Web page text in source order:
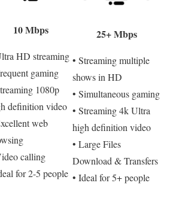
10 Mbps
HD streaming
gaming
1080p
definition video
web
calling
for 2-5 people
25+ Mbps
• Streaming multiple
shows in HD
• Simultaneous gaming
• Streaming 4k Ultra
high definition video
• Large Files
Download & Transfers
• Ideal for 5+ people